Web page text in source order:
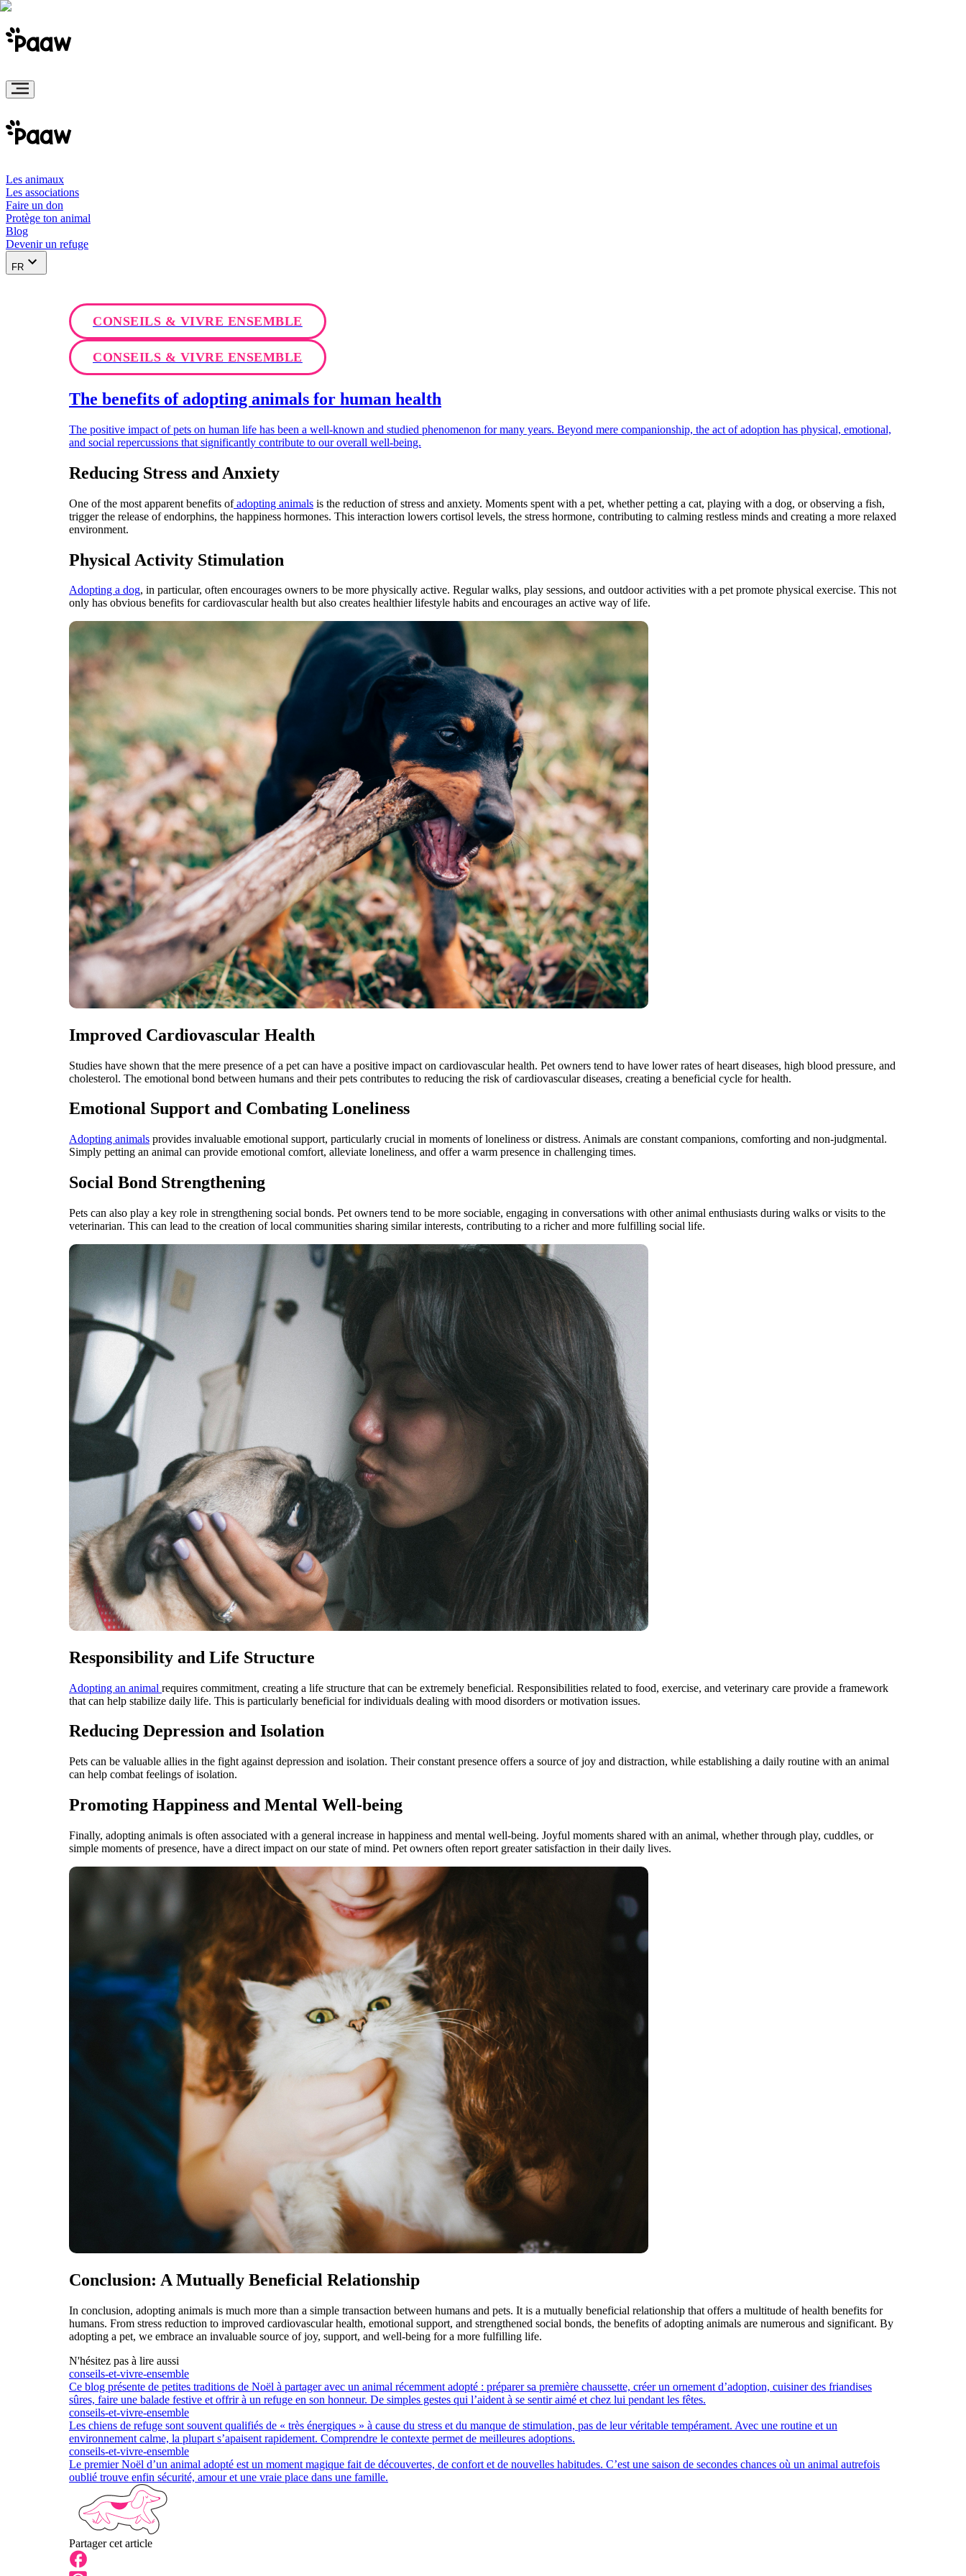
Les animaux
Les associations
Faire un don
Protège ton animal
Blog
Devenir un refuge
FR
CONSEILS & VIVRE ENSEMBLE
CONSEILS & VIVRE ENSEMBLE
The benefits of adopting animals for human health
The positive impact of pets on human life has been a well-known and studied phenomenon for many years. Beyond mere companionship, the act of adoption has physical, emotional,
and social repercussions that significantly contribute to our overall well-being.
Reducing Stress and Anxiety
One of the most apparent benefits of adopting animals is the reduction of stress and anxiety. Moments spent with a pet, whether petting a cat, playing with a dog, or observing a fish,
trigger the release of endorphins, the happiness hormones. This interaction lowers cortisol levels, the stress hormone, contributing to calming restless minds and creating a more relaxed
environment.
Physical Activity Stimulation
Adopting a dog, in particular, often encourages owners to be more physically active. Regular walks, play sessions, and outdoor activities with a pet promote physical exercise. This not
only has obvious benefits for cardiovascular health but also creates healthier lifestyle habits and encourages an active way of life.
Improved Cardiovascular Health
Studies have shown that the mere presence of a pet can have a positive impact on cardiovascular health. Pet owners tend to have lower rates of heart diseases, high blood pressure, and
cholesterol. The emotional bond between humans and their pets contributes to reducing the risk of cardiovascular diseases, creating a beneficial cycle for health.
Emotional Support and Combating Loneliness
Adopting animals provides invaluable emotional support, particularly crucial in moments of loneliness or distress. Animals are constant companions, comforting and non-judgmental.
Simply petting an animal can provide emotional comfort, alleviate loneliness, and offer a warm presence in challenging times.
Social Bond Strengthening
Pets can also play a key role in strengthening social bonds. Pet owners tend to be more sociable, engaging in conversations with other animal enthusiasts during walks or visits to the
veterinarian. This can lead to the creation of local communities sharing similar interests, contributing to a richer and more fulfilling social life.
Responsibility and Life Structure
Adopting an animal requires commitment, creating a life structure that can be extremely beneficial. Responsibilities related to food, exercise, and veterinary care provide a framework
that can help stabilize daily life. This is particularly beneficial for individuals dealing with mood disorders or motivation issues.
Reducing Depression and Isolation
Pets can be valuable allies in the fight against depression and isolation. Their constant presence offers a source of joy and distraction, while establishing a daily routine with an animal
can help combat feelings of isolation.
Promoting Happiness and Mental Well-being
Finally, adopting animals is often associated with a general increase in happiness and mental well-being. Joyful moments shared with an animal, whether through play, cuddles, or
simple moments of presence, have a direct impact on our state of mind. Pet owners often report greater satisfaction in their daily lives.
Conclusion: A Mutually Beneficial Relationship
In conclusion, adopting animals is much more than a simple transaction between humans and pets. It is a mutually beneficial relationship that offers a multitude of health benefits for
humans. From stress reduction to improved cardiovascular health, emotional support, and strengthened social bonds, the benefits of adopting animals are numerous and significant. By
adopting a pet, we embrace an invaluable source of joy, support, and well-being for a more fulfilling life.
N'hésitez pas à lire aussi
conseils-et-vivre-ensemble
Ce blog présente de petites traditions de Noël à partager avec un animal récemment adopté : préparer sa première chaussette, créer un ornement d’adoption, cuisiner des friandises
sûres, faire une balade festive et offrir à un refuge en son honneur. De simples gestes qui l’aident à se sentir aimé et chez lui pendant les fêtes.
conseils-et-vivre-ensemble
Les chiens de refuge sont souvent qualifiés de « très énergiques » à cause du stress et du manque de stimulation, pas de leur véritable tempérament. Avec une routine et un
environnement calme, la plupart s’apaisent rapidement. Comprendre le contexte permet de meilleures adoptions.
conseils-et-vivre-ensemble
Le premier Noël d’un animal adopté est un moment magique fait de découvertes, de confort et de nouvelles habitudes. C’est une saison de secondes chances où un animal autrefois
oublié trouve enfin sécurité, amour et une vraie place dans une famille.
Partager cet article